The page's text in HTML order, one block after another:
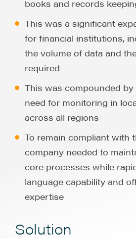
books and records
This was a significant
for financial institutions,
the volume of data and
required
This was compounded
need for monitoring in
across all regions
To remain compliant with
company needed to
core processes while
language capability and
expertise
Solution